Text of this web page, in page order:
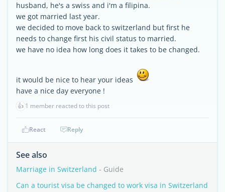
husband, he's a swiss and i'm a filipina.
we got married last year.
we decided to move back to switzerland but first he
needs to change first his civil status to married.
we have no idea how long does it takes to be changed.
it would be nice to hear your ideas
have a nice day everyone !
👍 1 member reacted to this post
React Reply
See also
Marriage in Switzerland - Guide
Can a tourist visa be changed to work visa in Switzerland